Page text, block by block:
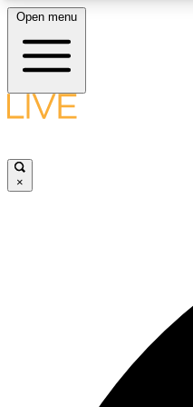
LIVE
Open menu
×